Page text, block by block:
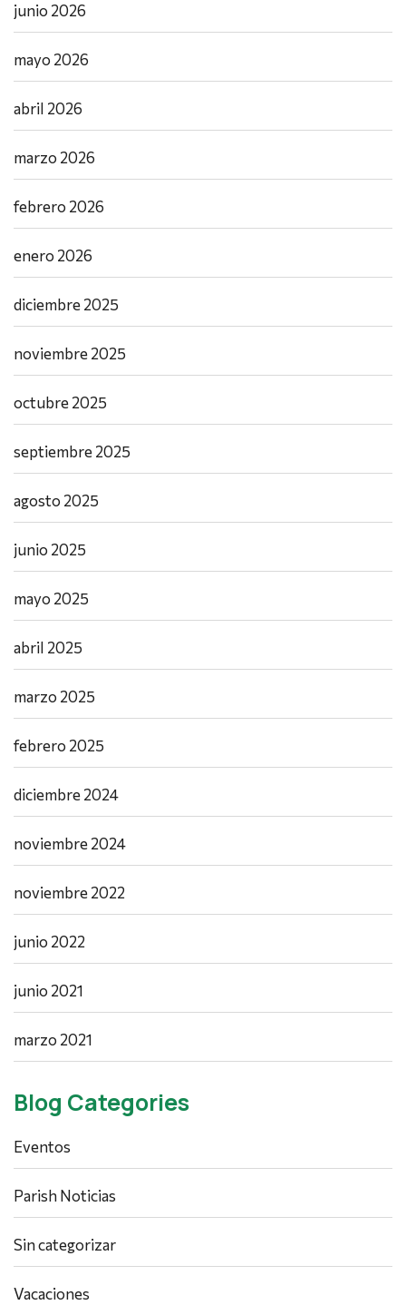
junio 2026
mayo 2026
abril 2026
marzo 2026
febrero 2026
enero 2026
diciembre 2025
noviembre 2025
octubre 2025
septiembre 2025
agosto 2025
junio 2025
mayo 2025
abril 2025
marzo 2025
febrero 2025
diciembre 2024
noviembre 2024
noviembre 2022
junio 2022
junio 2021
marzo 2021
Blog Categories
Eventos
Parish Noticias
Sin categorizar
Vacaciones